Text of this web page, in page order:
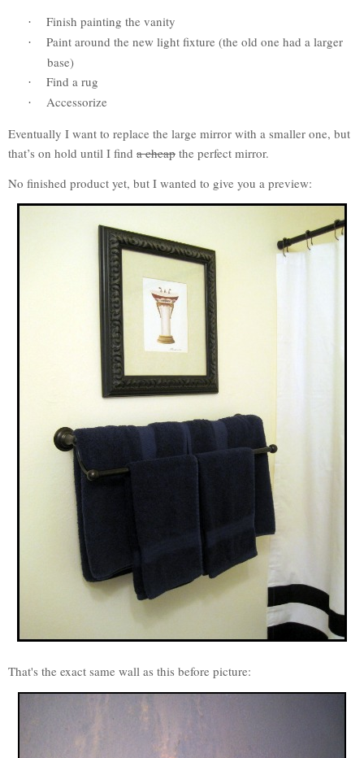
· Finish painting the vanity
·
Paint around the new light fixture (the old one had a larger
base)
· Find a rug
·
Accessorize
Eventually I want to replace the large mirror with a smaller one, but
that’s on hold until I find a cheap the perfect mirror.
No finished product yet, but I wanted to give you a preview:
That's the exact same wall as this before picture: